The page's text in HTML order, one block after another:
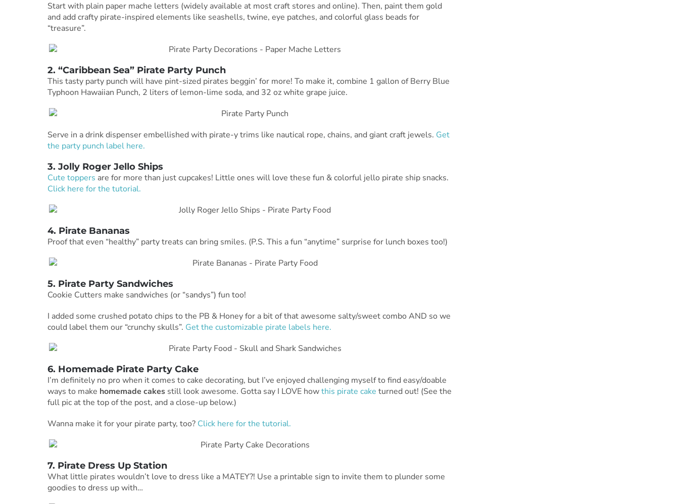
Start with plain paper mache letters (widely available at most craft stores and online). Then, paint them gold
and add crafty pirate-inspired elements like seashells, twine, eye patches, and colorful glass beads for
“treasure”.
2. “Caribbean Sea” Pirate Party Punch
This tasty party punch will have pint-sized pirates beggin’ for more! To make it, combine 1 gallon of Berry Blue
Typhoon Hawaiian Punch, 2 liters of lemon-lime soda, and 32 oz white grape juice.
Serve in a drink dispenser embellished with pirate-y trims like nautical rope, chains, and giant craft jewels. Get
the party punch label here.
3. Jolly Roger Jello Ships
Cute toppers are for more than just cupcakes! Little ones will love these fun & colorful jello pirate ship snacks.
Click here for the tutorial.
4. Pirate Bananas
Proof that even “healthy” party treats can bring smiles. (P.S. This a fun “anytime” surprise for lunch boxes too!)
5. Pirate Party Sandwiches
Cookie Cutters make sandwiches (or “sandys”) fun too!
I added some crushed potato chips to the PB & Honey for a bit of that awesome salty/sweet combo AND so we
could label them our “crunchy skulls”. Get the customizable pirate labels here.
6. Homemade Pirate Party Cake
I’m definitely no pro when it comes to cake decorating, but I’ve enjoyed challenging myself to find easy/doable
ways to make homemade cakesstill look awesome. Gotta say I LOVE howthis pirate cake turned out! (See the
full pic at the top of the post, and a close-up below.)
Wanna make it for your pirate party, too? Click here for the tutorial.
7. Pirate Dress Up Station
What little pirates wouldn’t love to dress like a MATEY?! Use a printable sign to invite them to plunder some
goodies to dress up with…